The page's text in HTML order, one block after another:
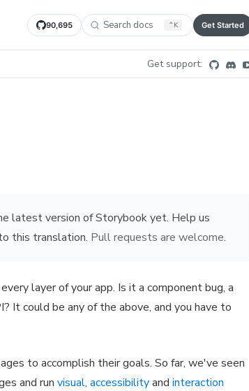
90,695 Search docs ⌃ K Get Started
Get support:
latest version of Storybook yet. Help us
this translation. Pull requests are welcome.
layer of your app. Is it a component bug, a
It could be any of the above, and you have to
to accomplish their goals. So far, we've seen
and runvisual,accessibilityandinteraction